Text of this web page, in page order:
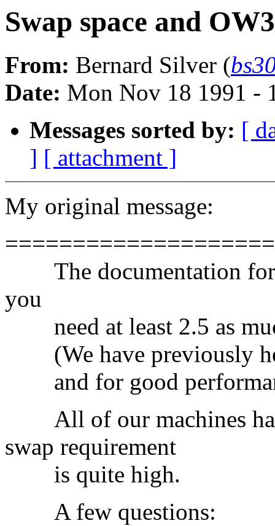
Swap space and
From: Bernard Silver (
Date: Mon Nov 18 1991 -
Messages sorted by: [
] [ attachment ]
My original message:
The documentation for
you
need at least 2.5 as
(We have previously
and for good
All of our machines
swap requirement
is quite high.
A few questions: